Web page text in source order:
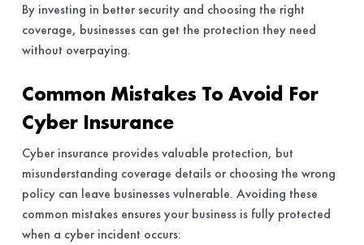
By investing in better security and choosing the right
coverage, businesses can get the protection they need
without overpaying.
Common Mistakes To Avoid For
Cyber Insurance
Cyber insurance provides valuable protection, but
misunderstanding coverage details or choosing the wrong
policy can leave businesses vulnerable. Avoiding these
common mistakes ensures your business is fully protected
when a cyber incident occurs: